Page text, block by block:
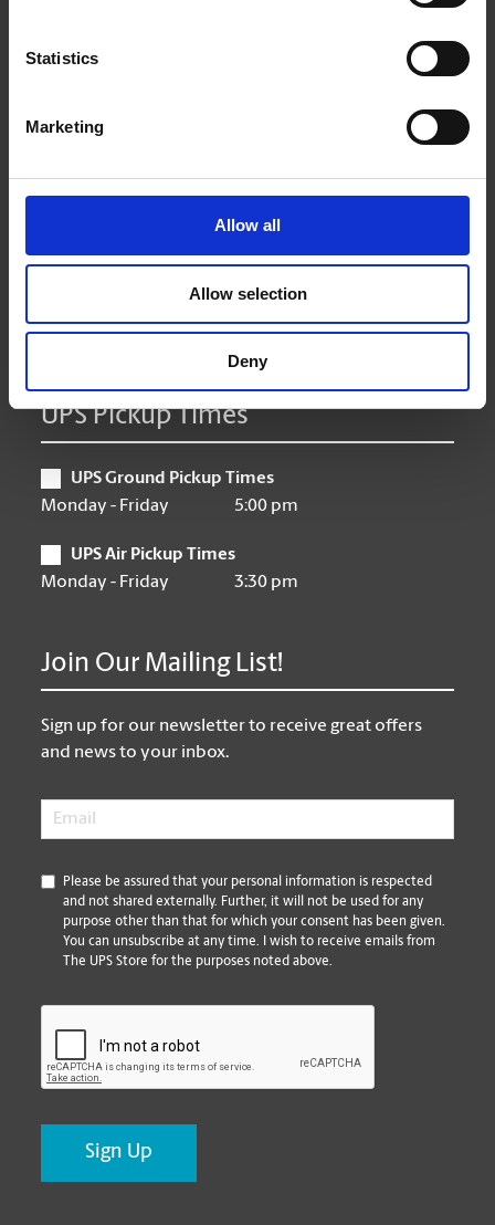
Statistics
Marketing
Allow all
Allow selection
Deny
Tuesday
9:00 am - 7:00 pm
9:00 am - 7:00 pm
Thursday
9:00 am - 7:00 pm
Sunday
CLOSED
UPS Pickup Times
UPS Ground Pickup Times
Monday - Friday
5:00 pm
UPS Air Pickup Times
Monday - Friday
3:30 pm
Join Our Mailing List!
Sign up for our newsletter to receive great offers
and news to your inbox.
Email
*
Please be assured that your personal information is respected
and not shared externally. Further, it will not be used for any
purpose other than that for which your consent has been given.
You can unsubscribe at any time. I wish to receive emails from
The UPS Store for the purposes noted above.